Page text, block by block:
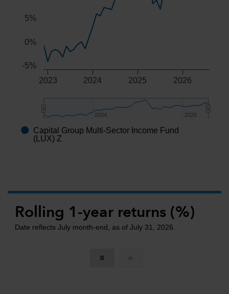
2023 2024 2025 2026
2024
2024 2026
2026
-5%
0%
5%
End of interactive chart.
Capital Group Multi-Sector Income Fund
(LUX) Z
Rolling 1-year returns (%)
Date reflects July month-end, as of July 31, 2026.